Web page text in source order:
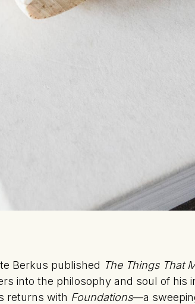
Berkus published The Things That
into the philosophy and soul of his
returns with Foundations—a